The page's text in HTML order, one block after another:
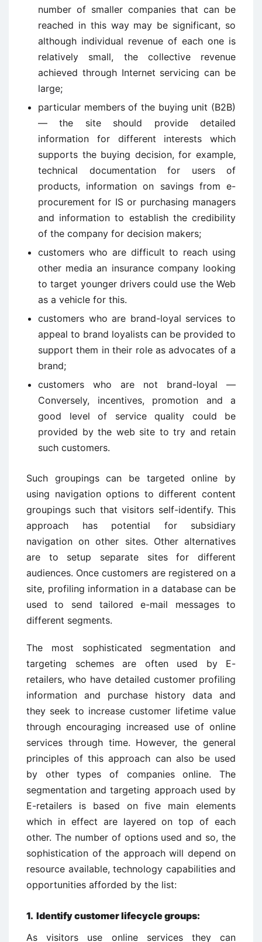
number of smaller companies that can be
reached in this way may be significant, so
although individual revenue of each one is
relatively small, the collective revenue
achieved through Internet servicing can be
large;
particular members of the buying unit (B2B)
— the site should provide detailed
information for different interests which
supports the buying decision, for example,
technical documentation for users of
products, information on savings from e-
procurement for IS or purchasing managers
and information to establish the credibility
of the company for decision makers;
customers who are difficult to reach using
other media an insurance company looking
to target younger drivers could use the Web
as a vehicle for this.
customers who are brand-loyal services to
appeal to brand loyalists can be provided to
support them in their role as advocates of a
brand;
customers who are not brand-loyal —
Conversely, incentives, promotion and a
good level of service quality could be
provided by the web site to try and retain
such customers.
Such groupings can be targeted online by
using navigation options to different content
groupings such that visitors self-identify. This
approach has potential for subsidiary
navigation on other sites. Other alternatives
are to setup separate sites for different
audiences. Once customers are registered on a
site, profiling information in a database can be
used to send tailored e-mail messages to
different segments.
The most sophisticated segmentation and
targeting schemes are often used by E-
retailers, who have detailed customer profiling
information and purchase history data and
they seek to increase customer lifetime value
through encouraging increased use of online
services through time. However, the general
principles of this approach can also be used
by other types of companies online. The
segmentation and targeting approach used by
E-retailers is based on five main elements
which in effect are layered on top of each
other. The number of options used and so, the
sophistication of the approach will depend on
resource available, technology capabilities and
opportunities afforded by the list:
1. Identify customer lifecycle groups:
As visitors use online services they can